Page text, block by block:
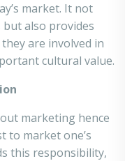
market. It not
also provides
are involved in
cultural value.
marketing hence
to market one’s
this responsibility,